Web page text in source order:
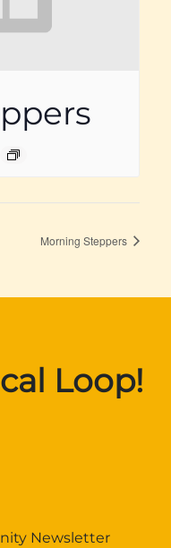
Morning Steppers
Loop!
Newsletter